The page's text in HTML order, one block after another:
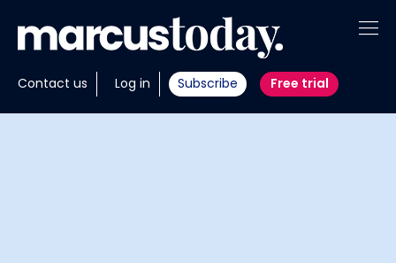
Contact us Log in Subscribe Free trial
About
Insights